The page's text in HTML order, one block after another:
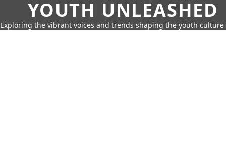
YOUTH UNLEASHED
Exploring the vibrant voices and trends shaping the youth culture